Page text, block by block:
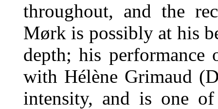
throughout, and the
Mørk is possibly at his
depth; his performance
with Hélène Grimaud
intensity, and is one